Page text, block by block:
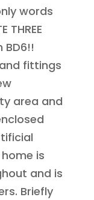
words
THREE
BD6!!
fittings
area and
is
and is
Briefly